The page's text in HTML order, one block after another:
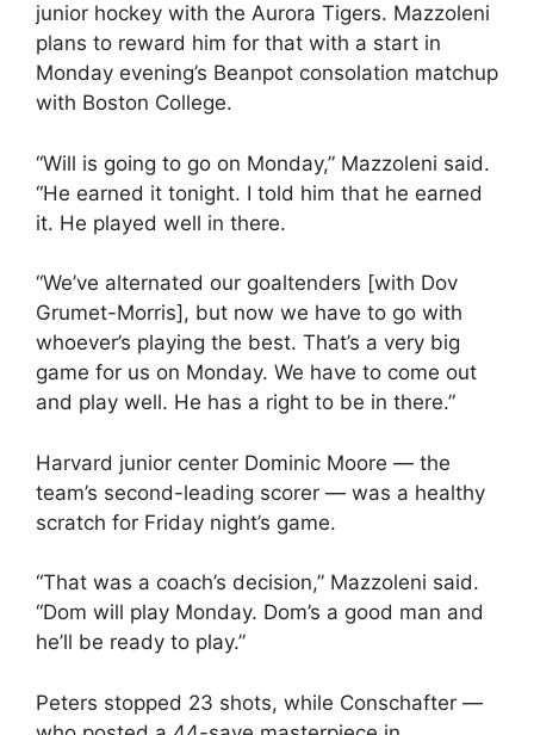
junior hockey with the Aurora Tigers. Mazzoleni
plans to reward him for that with a start in
Monday evening’s Beanpot consolation matchup
with Boston College.
“Will is going to go on Monday,” Mazzoleni said.
“He earned it tonight. I told him that he earned
it. He played well in there.
“We’ve alternated our goaltenders [with Dov
Grumet-Morris], but now we have to go with
whoever’s playing the best. That’s a very big
game for us on Monday. We have to come out
and play well. He has a right to be in there.”
Harvard junior center Dominic Moore — the
team’s second-leading scorer — was a healthy
scratch for Friday night’s game.
“That was a coach’s decision,” Mazzoleni said.
“Dom will play Monday. Dom’s a good man and
he’ll be ready to play.”
Peters stopped 23 shots, while Conschafter —